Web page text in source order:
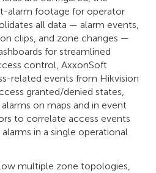
alarm footage for operator
all data — alarm events,
clips, and zone changes —
for streamlined
control, AxxonSoft
related events from Hikvision
granted/denied states,
on maps and in event
to correlate access events
in a single operational
multiple zone topologies,